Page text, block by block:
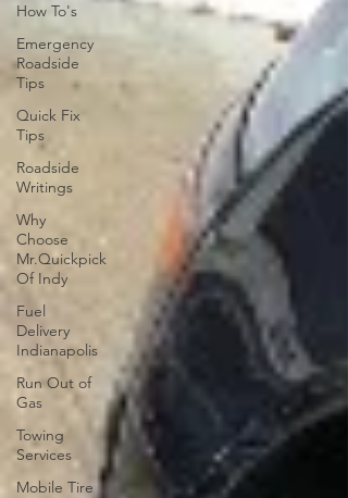
How To's
Emergency
Roadside
Tips
Quick Fix
Tips
Roadside
Writings
Why
Choose
Mr.Quickpick
Of Indy
Fuel
Delivery
Indianapolis
Run Out of
Gas
Towing
Services
Mobile Tire